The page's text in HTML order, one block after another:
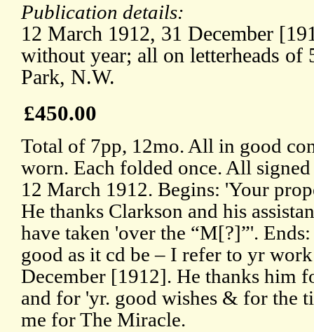
Publication details:
12 March 1912, 31 December
without year; all on letterheads of
Park, N.W.
£450.00
Total of 7pp, 12mo. All in good
worn. Each folded once. All
12 March 1912. Begins: 'Your
He thanks Clarkson and his
have taken 'over the “M[?]”'.
good as it cd be – I refer to yr
December [1912]. He thanks him
and for 'yr. good wishes & for the
me for The Miracle.